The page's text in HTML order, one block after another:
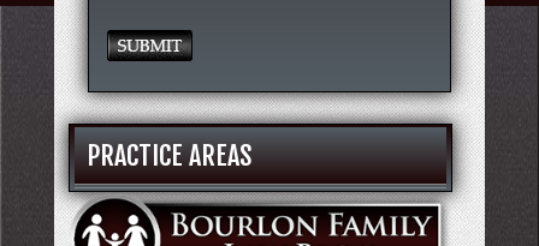
PRACTICE AREAS